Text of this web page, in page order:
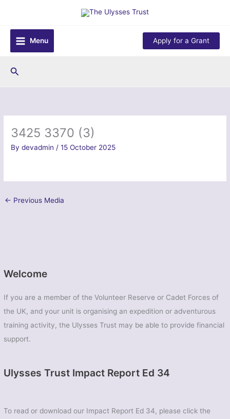
content
Menu
Apply for a Grant
Search
Welcome
If you are a member of the Volunteer Reserve or Cadet Forces of
the UK, and your unit is organising an expedition or adventurous
training activity, the Ulysses Trust may be able to provide financial
support.
Ulysses Trust Impact Report Ed 34
To read or download our Impact Report Ed 34, please click the
3425 3370 (3)
Bydevadmin /15 October 2025
← Previous Media